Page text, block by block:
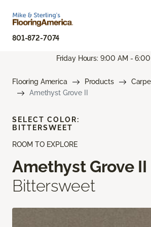
801-872-7074
Friday Hours: 9:00 AM - 6:00
Flooring America Products
Amethyst Grove II
ROOM TO EXPLORE
Amethyst Grove II
Bittersweet
SELECT COLOR:
BITTERSWEET